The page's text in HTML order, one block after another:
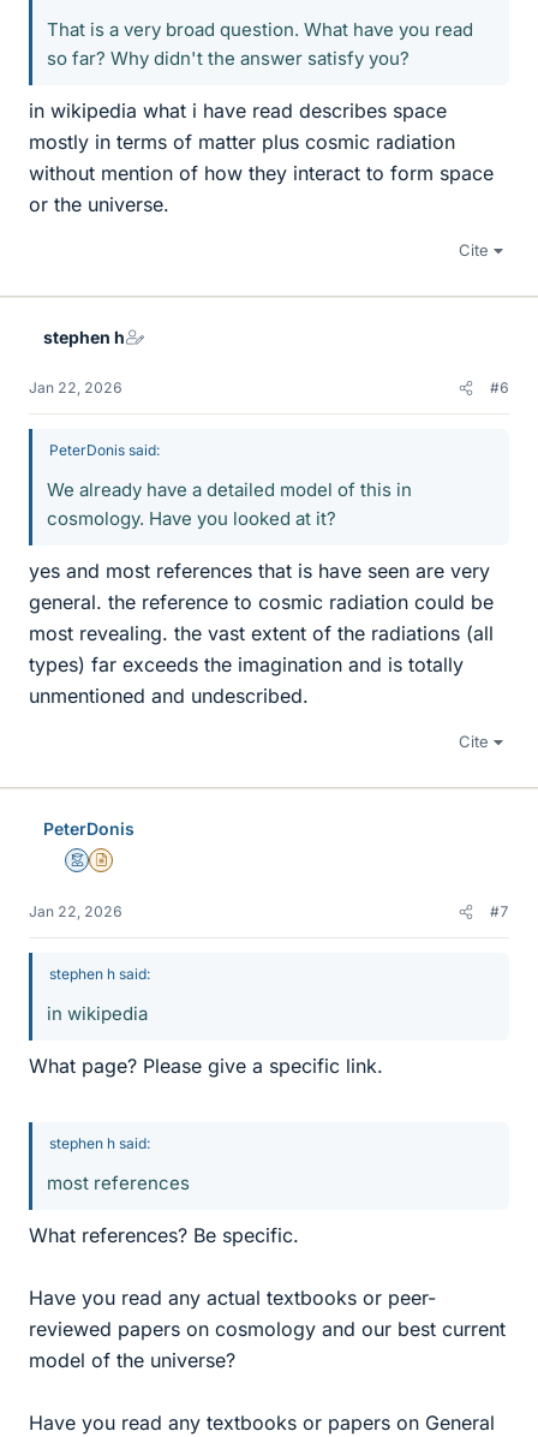
That is a very broad question. What have you read
so far? Why didn't the answer satisfy you?
in wikipedia what i have read describes space
mostly in terms of matter plus cosmic radiation
without mention of how they interact to form space
or the universe.
Cite
stephen h
Jan 22, 2026 #6
PeterDonis said:
We already have a detailed model of this in
cosmology. Have you looked at it?
yes and most references that is have seen are very
general. the reference to cosmic radiation could be
most revealing. the vast extent of the radiations (all
types) far exceeds the imagination and is totally
unmentioned and undescribed.
Cite
PeterDonis
MentorInsights Author
Jan 22, 2026 #7
stephen h said:
in wikipedia
What page? Please give a specific link.
stephen h said:
most references
What references? Be specific.
Have you read any actual textbooks or peer-
reviewed papers on cosmology and our best current
model of the universe?
Have you read any textbooks or papers on General